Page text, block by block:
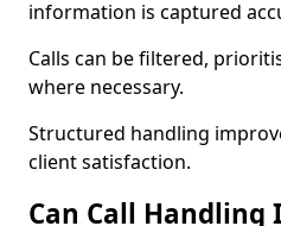
information is captured
Calls can be filtered,
where necessary.
Structured handling
client satisfaction.
Can Call